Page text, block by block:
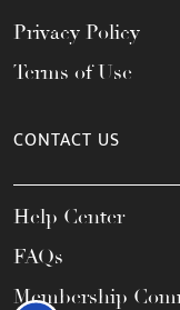
Privacy Policy
Terms of Use
CONTACT US
Help Center
FAQs
Membership